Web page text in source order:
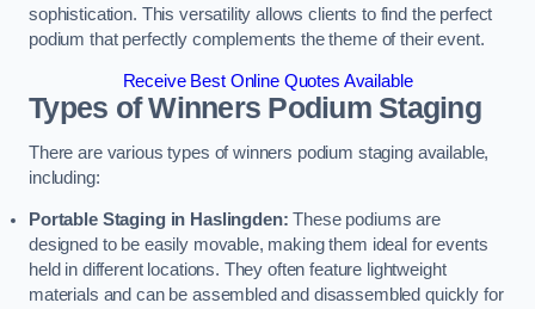
sophistication. This versatility allows clients to find the perfect
podium that perfectly complements the theme of their event.
Receive Best Online Quotes Available
Types of Winners Podium Staging
There are various types of winners podium staging available,
including:
Portable Staging in Haslingden: These podiums are
designed to be easily movable, making them ideal for events
held in different locations. They often feature lightweight
materials and can be assembled and disassembled quickly for